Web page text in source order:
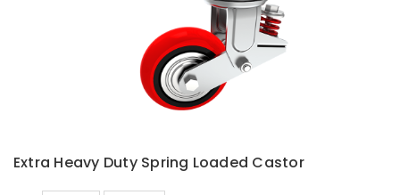
Extra Heavy Duty Spring Loaded Castor